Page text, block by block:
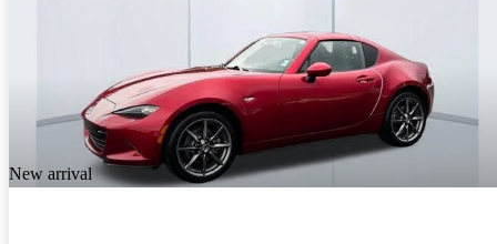
New arrival